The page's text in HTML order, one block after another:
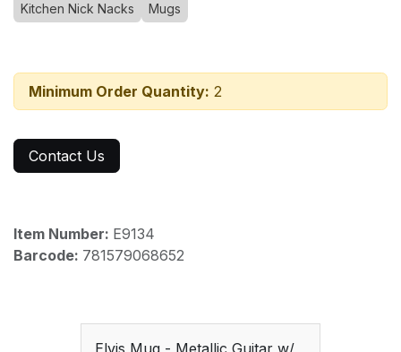
Kitchen Nick Nacks Mugs
Minimum Order Quantity: 2
Contact Us
Item Number: E9134
Barcode: 781579068652
Elvis Mug - Metallic Guitar w/